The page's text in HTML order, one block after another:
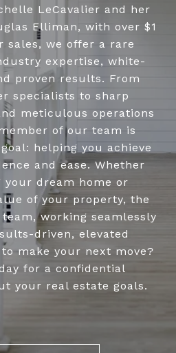
LeCavalier and her
Elliman, with over $1
sales, we offer a rare
expertise, white-
proven results. From
specialists to sharp
meticulous operations
of our team is
helping you achieve
and ease. Whether
your dream home or
of your property, the
working seamlessly
driven, elevated
make your next move?
for a confidential
your real estate goals.